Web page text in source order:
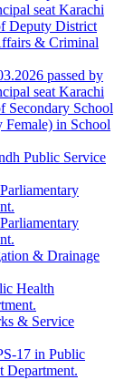
seat Karachi
Deputy District
& Criminal
passed by
seat Karachi
Secondary School
Female) in School
Public Service
& Drainage
Health
& Service
17 in Public
Department.